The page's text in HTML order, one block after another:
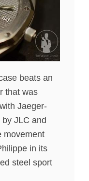
beats an
that was
Jaeger-
JLC and
movement
in its
steel sport